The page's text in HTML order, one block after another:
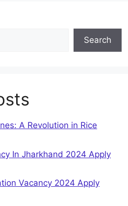
Search
A Revolution in Rice
In Jharkhand 2024 Apply
Vacancy 2024 Apply